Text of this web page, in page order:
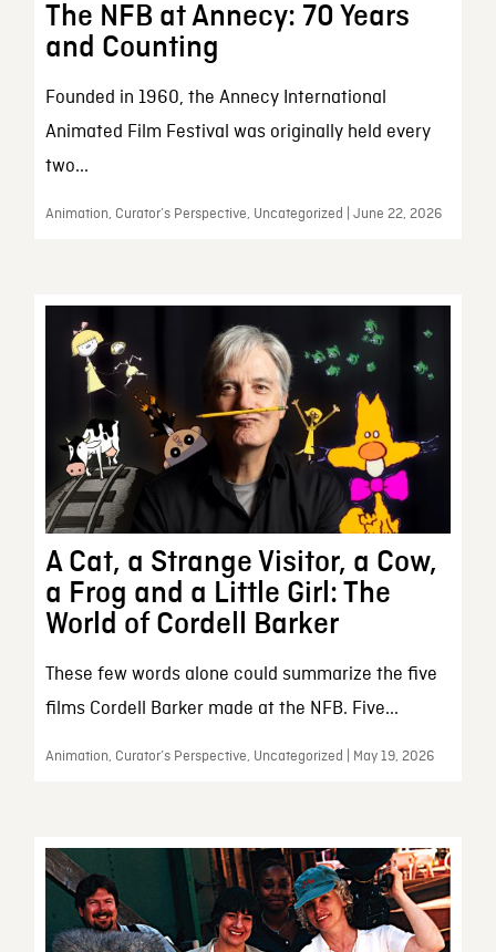
The NFB at Annecy: 70 Years
and Counting
Founded in 1960, the Annecy International
Animated Film Festival was originally held every
two...
Animation, Curator’s Perspective, Uncategorized | June 22, 2026
A Cat, a Strange Visitor, a Cow,
a Frog and a Little Girl: The
World of Cordell Barker
These few words alone could summarize the five
films Cordell Barker made at the NFB. Five...
Animation, Curator’s Perspective, Uncategorized | May 19, 2026